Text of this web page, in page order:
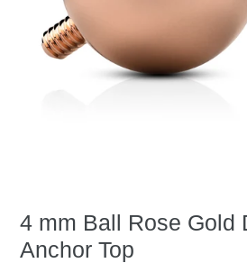
4 mm Ball Rose Gold
Anchor Top